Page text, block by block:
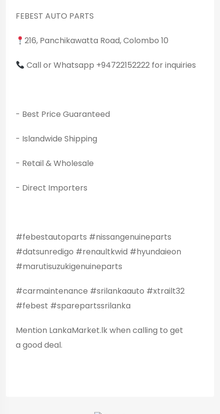
FEBEST AUTO PARTS
216, Panchikawatta Road, Colombo 10
Call or Whatsapp +94722152222 for inquiries
- Best Price Guaranteed
- Islandwide Shipping
- Retail & Wholesale
- Direct Importers
#febestautoparts #nissangenuineparts
#datsunredigo #renaultkwid #hyundaieon
#marutisuzukigenuineparts
#carmaintenance #srilankaauto #xtrailt32
#febest #sparepartssrilanka
Mention LankaMarket.lk when calling to get
a good deal.